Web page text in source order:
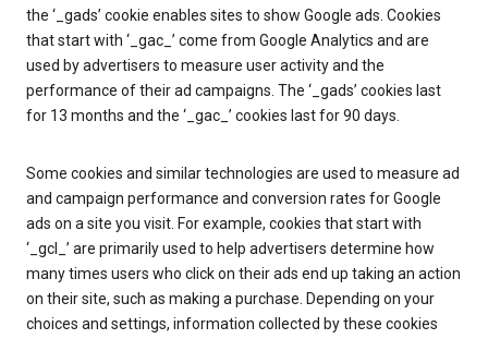
the ‘_gads’ cookie enables sites to show Google ads. Cookies
that start with ‘_gac_’ come from Google Analytics and are
used by advertisers to measure user activity and the
performance of their ad campaigns. The ‘_gads’ cookies last
for 13 months and the ‘_gac_’ cookies last for 90 days.
Some cookies and similar technologies are used to measure ad
and campaign performance and conversion rates for Google
ads on a site you visit. For example, cookies that start with
‘_gcl_’ are primarily used to help advertisers determine how
many times users who click on their ads end up taking an action
on their site, such as making a purchase. Depending on your
choices and settings, information collected by these cookies